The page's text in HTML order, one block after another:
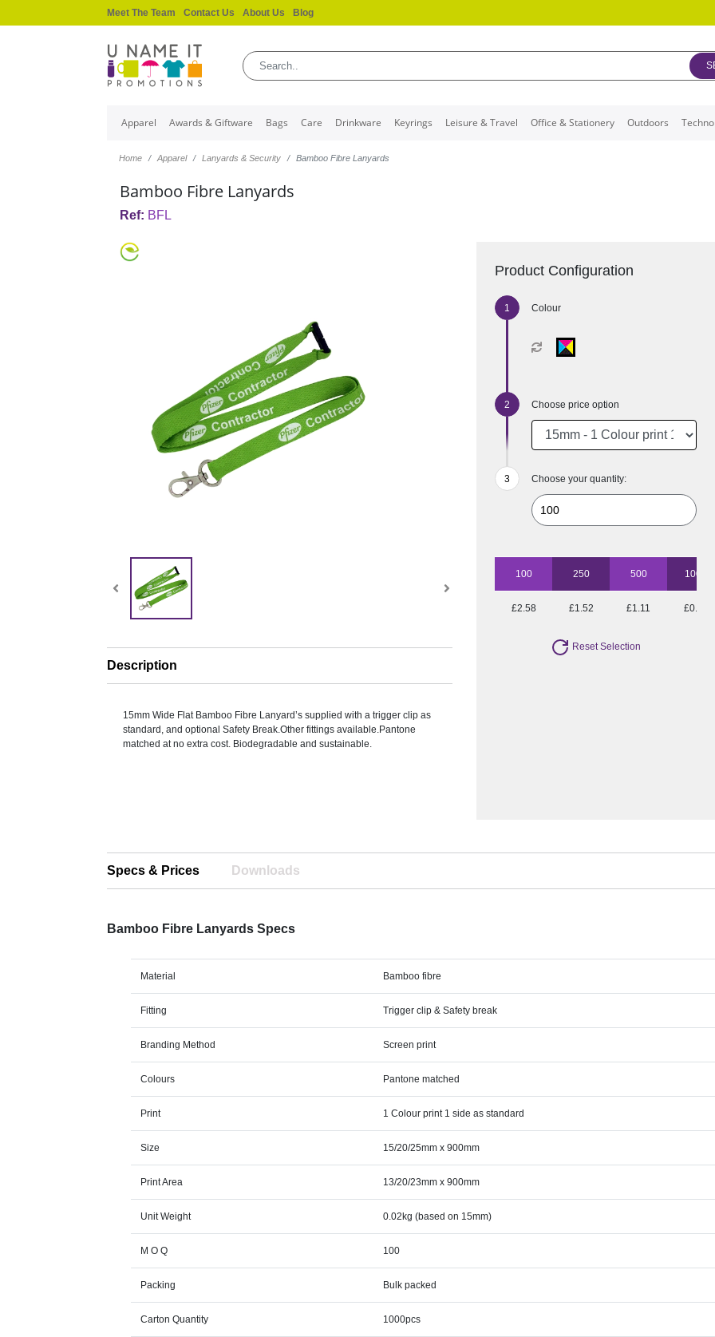
Meet The Team Contact Us About Us Blog
Apparel Awards & Giftware Bags Care Drinkware Keyrings Leisure & Travel Office & Stationery Outdoors
Home Apparel Lanyards & Security Bamboo Fibre Lanyards
Bamboo Fibre Lanyards
Ref: BFL
Description
15mm Wide Flat Bamboo Fibre Lanyard’s supplied with a trigger clip as
standard, and optional Safety Break.Other fittings available.Pantone
matched at no extra cost. Biodegradable and sustainable.
Product Configuration
Colour
Choose price option
Choose your quantity:
100 250 500 1000
£2.58 £1.52 £1.11 £0.90
Reset Selection
Specs & Prices Downloads
Bamboo Fibre Lanyards Specs
Material Bamboo fibre
Fitting Trigger clip & Safety break
Branding Method Screen print
Colours Pantone matched
Print 1 Colour print 1 side as standard
Size 15/20/25mm x 900mm
Print Area 13/20/23mm x 900mm
Unit Weight 0.02kg (based on 15mm)
M O Q 100
Packing Bulk packed
Carton Quantity 1000pcs